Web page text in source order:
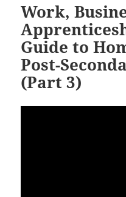
Work,
Guide to
Post-
(Part 3)